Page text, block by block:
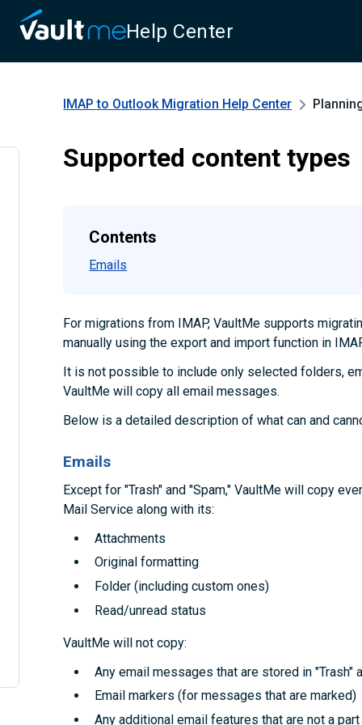
Help Center
IMAP to Outlook Migration Help Center
Supported content types
Contents
Emails
For migrations from IMAP, VaultMe supports
manually using the export and import function in
It is not possible to include only selected folders,
VaultMe will copy all email messages.
Below is a detailed description of what can and
Emails
Except for "Trash" and "Spam," VaultMe will copy
Mail Service along with its:
Attachments
Original formatting
Folder (including custom ones)
Read/unread status
VaultMe will not copy:
Any email messages that are stored in "Trash"
Email markers (for messages that are marked)
Any additional email features that are not a